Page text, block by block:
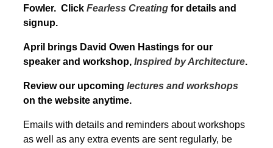
Fowler. Click Fearless Creating for details and
signup.
April brings David Owen Hastings for our
speaker and workshop, Inspired by Architecture.
Review our upcoming lectures and workshops
on the website anytime.
Emails with details and reminders about workshops
as well as any extra events are sent regularly, be